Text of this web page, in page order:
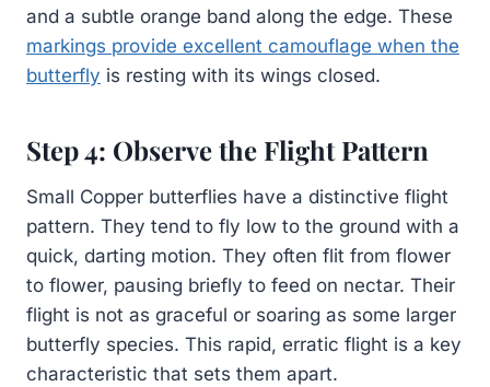
and a subtle orange band along the edge. These
markings provide excellent camouflage when the
butterfly is resting with its wings closed.
Step 4: Observe the Flight Pattern
Small Copper butterflies have a distinctive flight
pattern. They tend to fly low to the ground with a
quick, darting motion. They often flit from flower
to flower, pausing briefly to feed on nectar. Their
flight is not as graceful or soaring as some larger
butterfly species. This rapid, erratic flight is a key
characteristic that sets them apart.